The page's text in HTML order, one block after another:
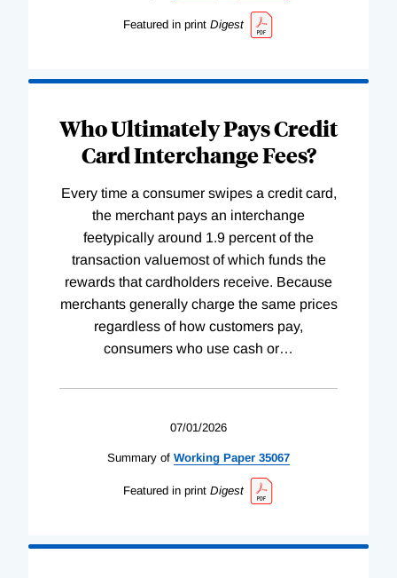
Featured in print Digest
Who Ultimately Pays Credit
Card Interchange Fees?
Every time a consumer swipes a credit card,
the merchant pays an interchange
feetypically around 1.9 percent of the
transaction valuemost of which funds the
rewards that cardholders receive. Because
merchants generally charge the same prices
regardless of how customers pay,
consumers who use cash or…
07/01/2026
Summary of Working Paper 35067
Featured in print Digest